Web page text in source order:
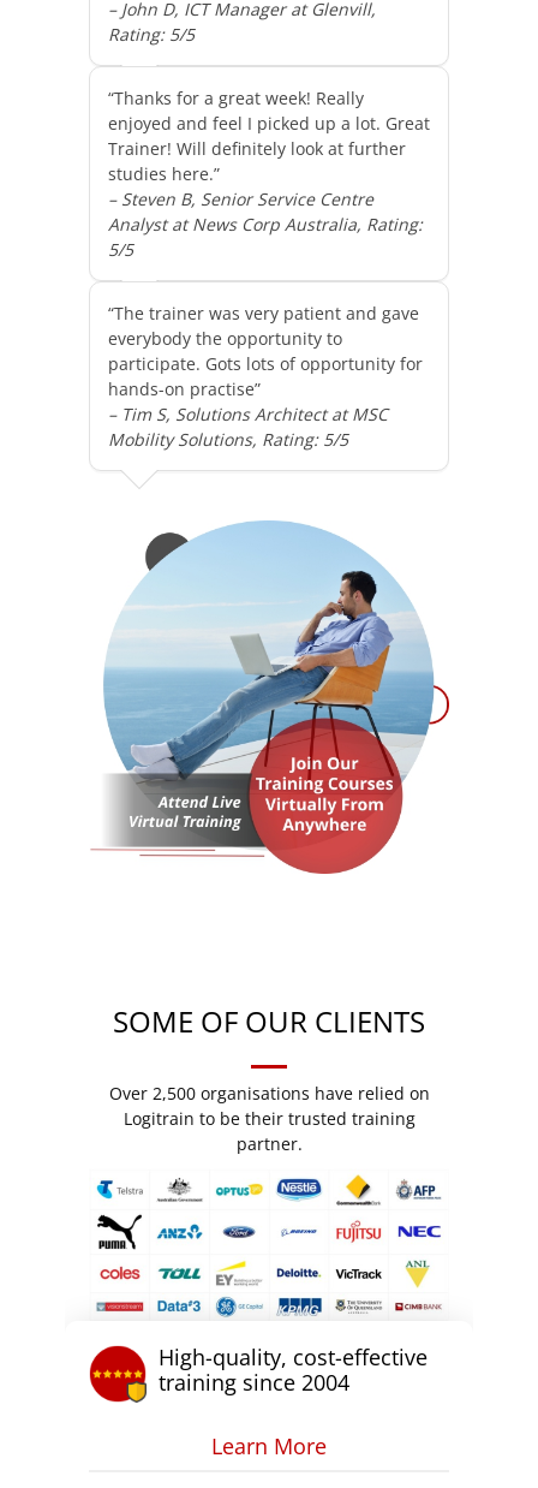
– John D, ICT Manager at Glenvill,
Rating: 5/5
“Thanks for a great week! Really
enjoyed and feel I picked up a lot. Great
Trainer! Will definitely look at further
studies here.”
– Steven B, Senior Service Centre
Analyst at News Corp Australia, Rating:
5/5
“The trainer was very patient and gave
everybody the opportunity to
participate. Gots lots of opportunity for
hands-on practise”
– Tim S, Solutions Architect at MSC
Mobility Solutions, Rating: 5/5
SOME OF OUR CLIENTS
Over 2,500 organisations have relied on
Logitrain to be their trusted training
partner.
High-quality, cost-effective
training since 2004
Learn More